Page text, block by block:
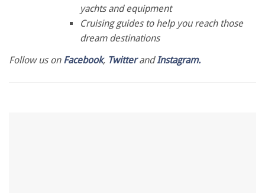
yachts and equipment
Cruising guides to help you reach those
dream destinations
Follow us on Facebook, TwitterandInstagram.